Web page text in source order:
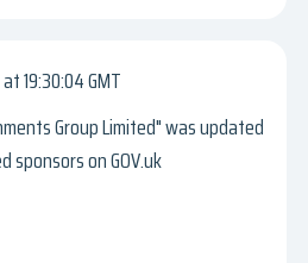
19:30:04 GMT
Group Limited" was updated
on GOV.uk